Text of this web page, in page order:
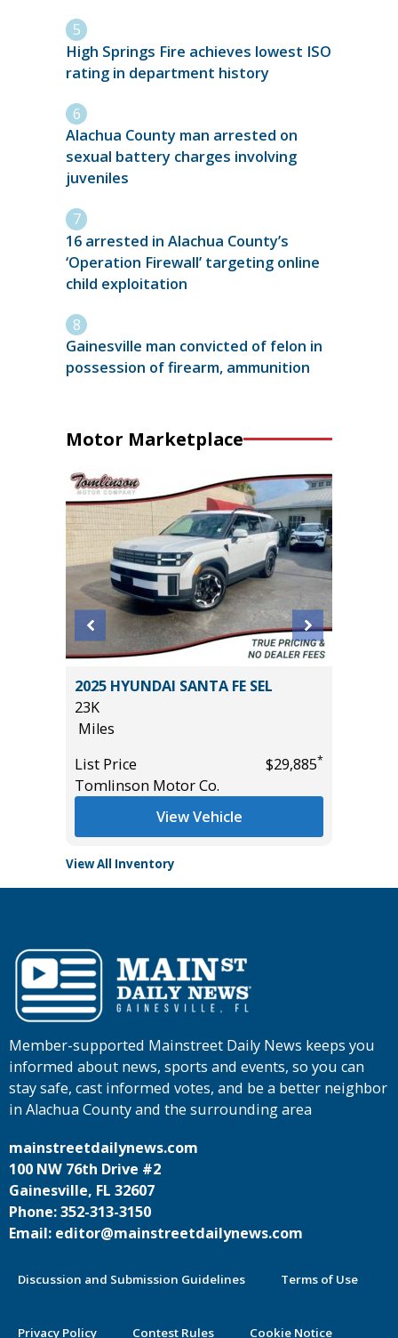
High Springs Fire achieves lowest ISO
rating in department history
Alachua County man arrested on
sexual battery charges involving
juveniles
16 arrested in Alachua County’s
‘Operation Firewall’ targeting online
child exploitation
Gainesville man convicted of felon in
possession of firearm, ammunition
Motor Marketplace
2025 HYUNDAI SANTA FE SEL
23K
Miles
List Price
$29,885*
Tomlinson Motor Co.
View Vehicle
View All Inventory
Member-supported Mainstreet Daily News keeps you
informed about news, sports and events, so you can
stay safe, cast informed votes, and be a better neighbor
in Alachua County and the surrounding area
mainstreetdailynews.com
100 NW 76th Drive #2
Gainesville, FL 32607
Phone: 352-313-3150
Email: editor@mainstreetdailynews.com
Discussion and Submission Guidelines Terms of Use
Privacy Policy Contest Rules Cookie Notice